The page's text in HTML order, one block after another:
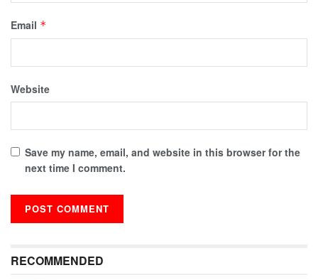
Email *
Website
Save my name, email, and website in this browser for the
next time I comment.
RECOMMENDED